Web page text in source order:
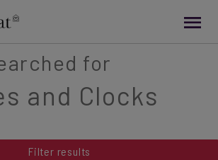
for
and Clocks
Filter results